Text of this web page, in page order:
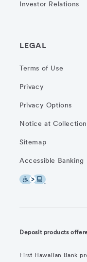
Investor Relations
LEGAL
Terms of Use
Privacy
Privacy Options
Notice at Collection
Sitemap
Accessible Banking
Deposit products
First Hawaiian Bank